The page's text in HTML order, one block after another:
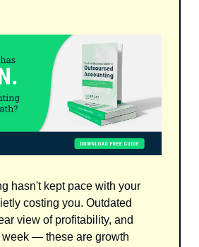
hasn't kept pace with your
costing you. Outdated
view of profitability, and
week — these are growth